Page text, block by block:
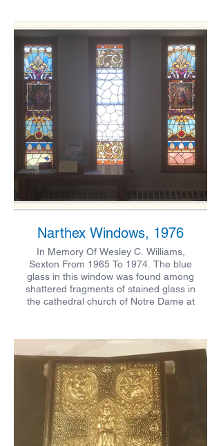
Narthex Windows, 1976
In Memory Of Wesley C. Williams,
Sexton From 1965 To 1974. The blue
glass in this window was found among
shattered fragments of stained glass in
the cathedral church of Notre Dame at
served for over twenty years.